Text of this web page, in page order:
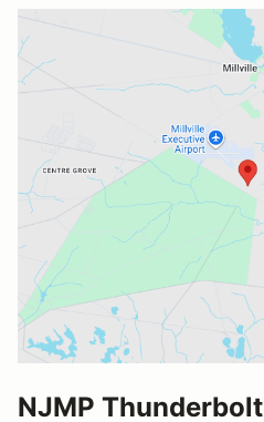
NJMP Thunderbolt